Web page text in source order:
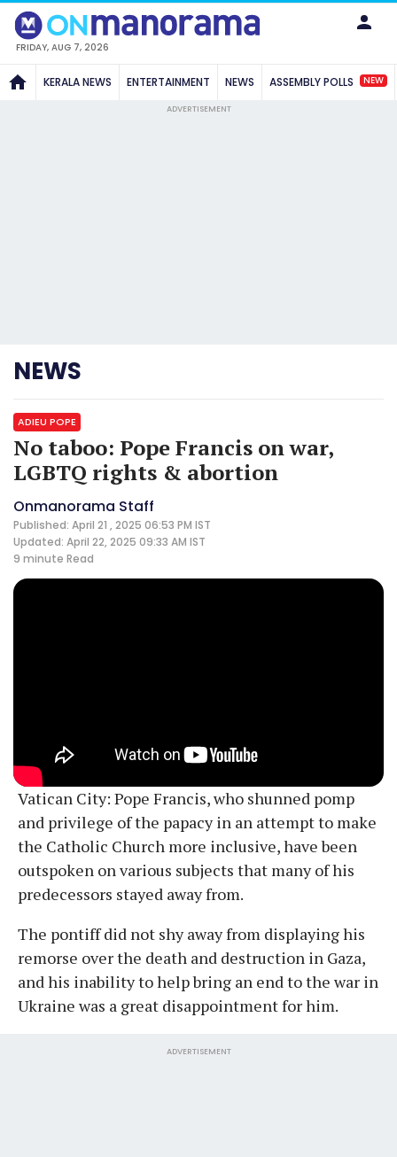
FRIDAY, AUG 7, 2026
KERALA NEWS ENTERTAINMENT NEWS ASSEMBLY POLLS NEW
ADVERTISEMENT
NEWS
ADIEU POPE
No taboo: Pope Francis on war,
LGBTQ rights & abortion
Onmanorama Staff
Published: April 21 , 2025 06:53 PM IST
Updated: April 22, 2025 09:33 AM IST
9 minute Read
Vatican City: Pope Francis, who shunned pomp
and privilege of the papacy in an attempt to make
the Catholic Church more inclusive, have been
outspoken on various subjects that many of his
predecessors stayed away from.
The pontiff did not shy away from displaying his
remorse over the death and destruction in Gaza,
and his inability to help bring an end to the war in
Ukraine was a great disappointment for him.
ADVERTISEMENT